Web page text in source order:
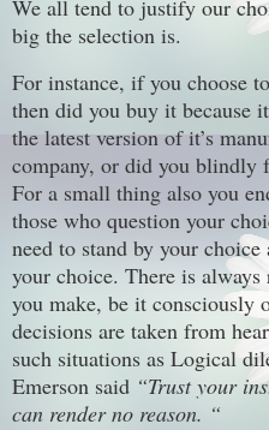
We all tend to justify our
big the selection is.
For instance, if you choose
then did you buy it because
the latest version of it’s
company, or did you blindly
For a small thing also you
those who question your
need to stand by your
your choice. There is
you make, be it consciously
decisions are taken from
such situations as Logical
Emerson said “Trust your
can render no reason. “